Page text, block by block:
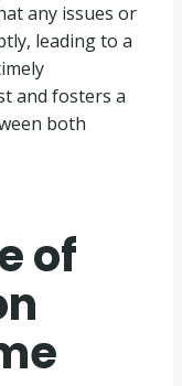
any issues or
leading to a
and fosters a
both
of